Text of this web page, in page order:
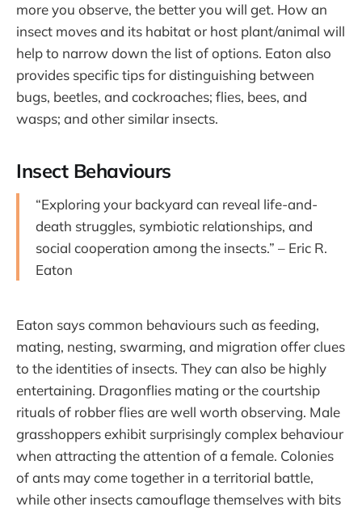
more you observe, the better you will get. How an
insect moves and its habitat or host plant/animal will
help to narrow down the list of options. Eaton also
provides specific tips for distinguishing between
bugs, beetles, and cockroaches; flies, bees, and
wasps; and other similar insects.
Insect Behaviours
“Exploring your backyard can reveal life-and-
death struggles, symbiotic relationships, and
social cooperation among the insects.” – Eric R.
Eaton
Eaton says common behaviours such as feeding,
mating, nesting, swarming, and migration offer clues
to the identities of insects. They can also be highly
entertaining. Dragonflies mating or the courtship
rituals of robber flies are well worth observing. Male
grasshoppers exhibit surprisingly complex behaviour
when attracting the attention of a female. Colonies
of ants may come together in a territorial battle,
while other insects camouflage themselves with bits